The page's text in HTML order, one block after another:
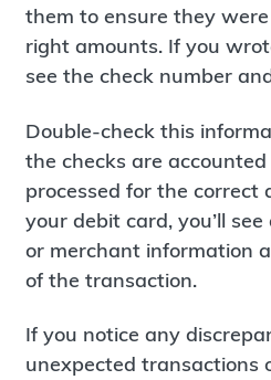
them to ensure they
right amounts. If you
see the check number
Double-check this
the checks are
processed for the correct
your debit card, you’ll
or merchant information
of the transaction.
If you notice any
unexpected transactions